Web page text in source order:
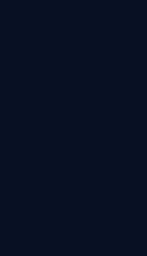
as soon as